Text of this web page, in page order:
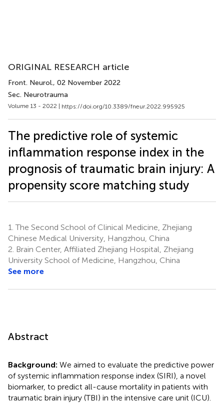
ORIGINAL RESEARCH article
Front. Neurol., 02 November 2022
Sec. Neurotrauma
Volume 13 - 2022 | https://doi.org/10.3389/fneur.2022.995925
The predictive role of systemic
inflammation response index in the
prognosis of traumatic brain injury: A
propensity score matching study
1. The Second School of Clinical Medicine, Zhejiang
Chinese Medical University, Hangzhou, China
2. Brain Center, Affiliated Zhejiang Hospital, Zhejiang
University School of Medicine, Hangzhou, China
See more
Abstract
Background: We aimed to evaluate the predictive power
of systemic inflammation response index (SIRI), a novel
biomarker, to predict all-cause mortality in patients with
traumatic brain injury (TBI) in the intensive care unit (ICU).